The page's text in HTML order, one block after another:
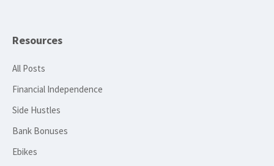
Resources
All Posts
Financial Independence
Side Hustles
Bank Bonuses
Ebikes